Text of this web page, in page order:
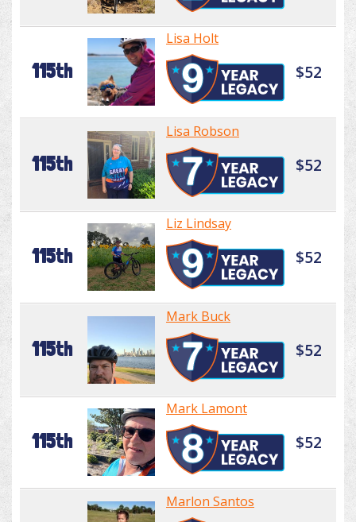
115th
Lisa Holt
$52
115th
Lisa Robson
$52
115th
Liz Lindsay
$52
115th
Mark Buck
$52
115th
Mark Lamont
$52
Marlon Santos